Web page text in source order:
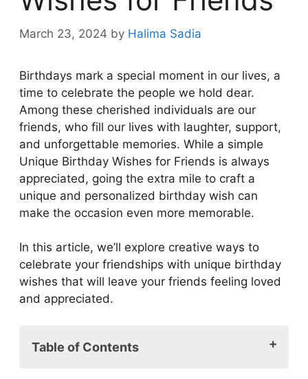
March 23, 2024 by Halima Sadia
Birthdays mark a special moment in our lives, a
time to celebrate the people we hold dear.
Among these cherished individuals are our
friends, who fill our lives with laughter, support,
and unforgettable memories. While a simple
Unique Birthday Wishes for Friends is always
appreciated, going the extra mile to craft a
unique and personalized birthday wish can
make the occasion even more memorable.
In this article, we’ll explore creative ways to
celebrate your friendships with unique birthday
wishes that will leave your friends feeling loved
and appreciated.
Table of Contents